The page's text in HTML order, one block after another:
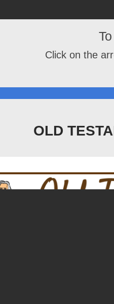
Click on the
OLD